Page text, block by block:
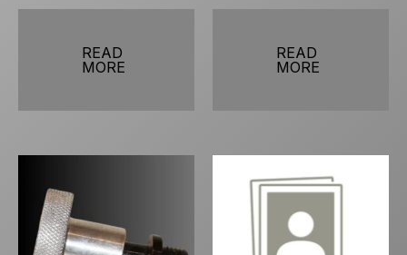
READ
MORE
READ
MORE